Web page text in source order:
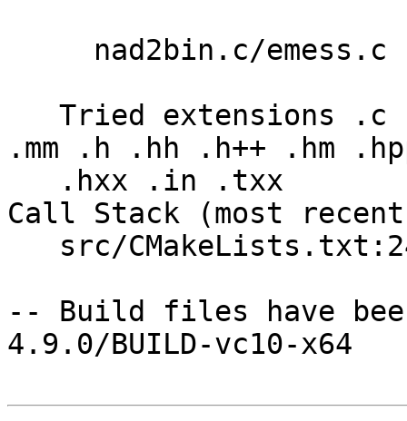
.mm .h .hh .h++ .hm
Call Stack (most
-- Build files have
4.9.0/BUILD-vc10-x64